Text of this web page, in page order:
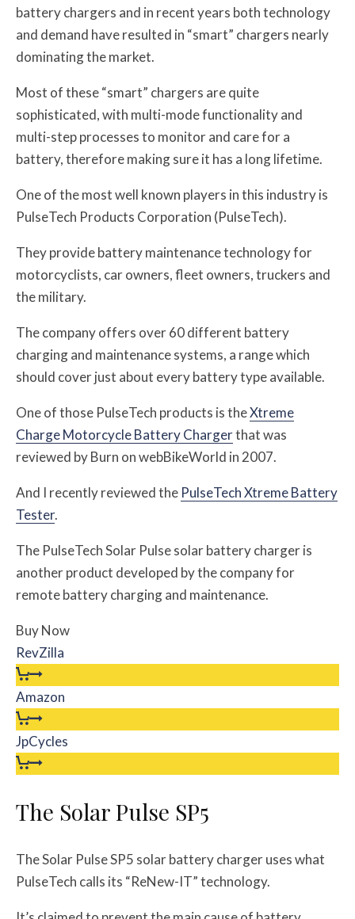
battery chargers and in recent years both technology
and demand have resulted in “smart” chargers nearly
dominating the market.
Most of these “smart” chargers are quite
sophisticated, with multi-mode functionality and
multi-step processes to monitor and care for a
battery, therefore making sure it has a long lifetime.
One of the most well known players in this industry is
PulseTech Products Corporation (PulseTech).
They provide battery maintenance technology for
motorcyclists, car owners, fleet owners, truckers and
the military.
The company offers over 60 different battery
charging and maintenance systems, a range which
should cover just about every battery type available.
One of those PulseTech products is theXtreme
Charge Motorcycle Battery Chargerthat was
reviewed by Burn on webBikeWorld in 2007.
And I recently reviewed the PulseTech Xtreme Battery
Tester.
The PulseTech Solar Pulse solar battery charger is
another product developed by the company for
remote battery charging and maintenance.
Buy Now
RevZilla
Amazon
JpCycles
The Solar Pulse SP5
The Solar Pulse SP5 solar battery charger uses what
PulseTech calls its “ReNew-IT” technology.